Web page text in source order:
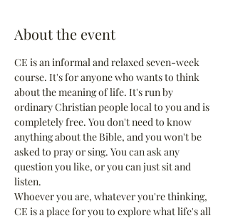
About the event
CE is an informal and relaxed seven-week
course. It's for anyone who wants to think
about the meaning of life. It's run by
ordinary Christian people local to you and is
completely free. You don't need to know
anything about the Bible, and you won't be
asked to pray or sing. You can ask any
question you like, or you can just sit and
listen.
Whoever you are, whatever you're thinking,
CE is a place for you to explore what life's all